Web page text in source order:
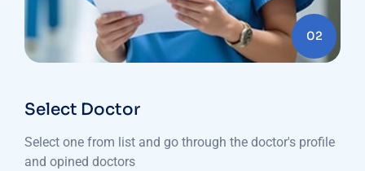
02
Select Doctor
Select one from list and go through the doctor's profile
and opined doctors